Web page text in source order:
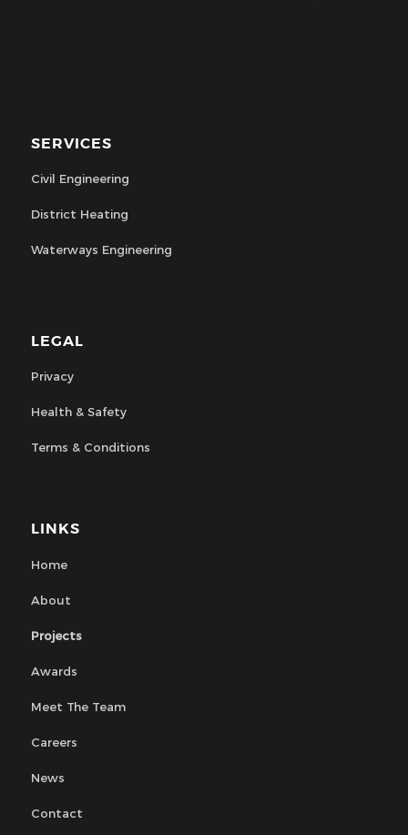
SERVICES
Civil Engineering
District Heating
Waterways Engineering
LEGAL
Privacy
Health & Safety
Terms & Conditions
LINKS
Home
About
Projects
Awards
Meet The Team
Careers
News
Contact